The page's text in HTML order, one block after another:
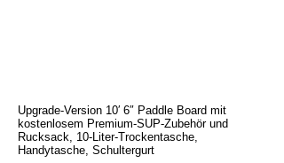
Upgrade-Version 10′ 6″ Paddle Board mit
kostenlosem Premium-SUP-Zubehör und
Rucksack, 10-Liter-Trockentasche,
Handytasche, Schultergurt